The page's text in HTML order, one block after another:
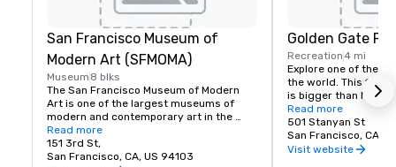
San Francisco Museum of
Modern Art (SFMOMA)
Museum 8 blks
The San Francisco Museum of Modern
Art is one of the largest museums of
modern and contemporary art in the
United States and a thriving cultural
center for the Bay Area. It spans seven
stories and has a cafe and bookstore on
Read more
151 3rd St,
San Francisco, CA, US 94103
Golden Gate
Recreation4 mi
Explore one of the
the world. This 150-
is bigger than New
Park, and with
vehicles, it’s a safe
its hidden treasures
Academy of
Read more
501 Stanyan St
San Francisco, CA,
Visit website